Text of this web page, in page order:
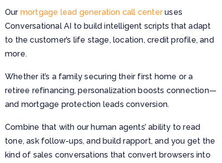
Our mortgage lead generation call centeruses
Conversational AI to build intelligent scripts that adapt
to the customer’s life stage, location, credit profile, and
more.
Whether it’s a family securing their first home or a
retiree refinancing, personalization boosts connection—
and mortgage protection leads conversion.
Combine that with our human agents’ ability to read
tone, ask follow-ups, and build rapport, and you get the
kind of sales conversations that convert browsers into